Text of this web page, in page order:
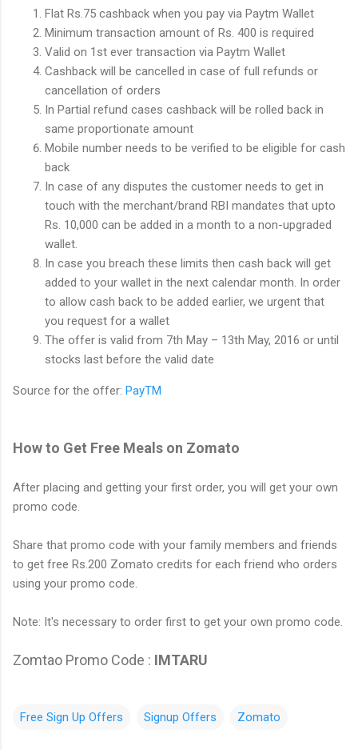
Flat Rs.75 cashback when you pay via Paytm Wallet
Minimum transaction amount of Rs. 400 is required
Valid on 1st ever transaction via Paytm Wallet
Cashback will be cancelled in case of full refunds or
cancellation of orders
In Partial refund cases cashback will be rolled back in
same proportionate amount
Mobile number needs to be verified to be eligible for cash
back
In case of any disputes the customer needs to get in
touch with the merchant/brand RBI mandates that upto
Rs. 10,000 can be added in a month to a non-upgraded
wallet.
In case you breach these limits then cash back will get
added to your wallet in the next calendar month. In order
to allow cash back to be added earlier, we urgent that
you request for a wallet
The offer is valid from 7th May – 13th May, 2016 or until
stocks last before the valid date
Source for the offer: PayTM
How to Get Free Meals on Zomato
After placing and getting your first order, you will get your own
promo code.
Share that promo code with your family members and friends
to get free Rs.200 Zomato credits for each friend who orders
using your promo code.
Note: It's necessary to order first to get your own promo code.
Zomtao Promo Code : IMTARU
Free Sign Up Offers Signup Offers Zomato